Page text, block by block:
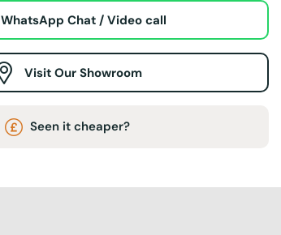
WhatsApp Chat / Video call
Visit Our Showroom
Seen it cheaper?